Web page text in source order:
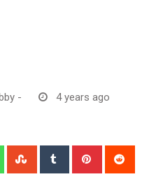
-
4 years ago
WhatsappStumbleUpon
Tumblr Pinterest